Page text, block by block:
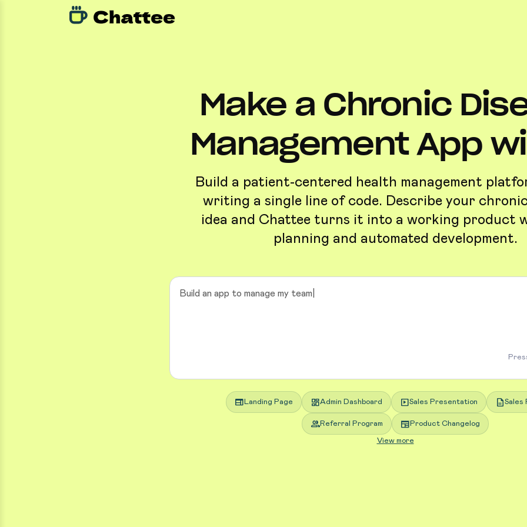
Make a Chronic
Management App
Build a patient-centered health management
writing a single line of code. Describe your
idea and Chattee turns it into a working product
planning and automated development.
web Landing Page dashboardAdmin Dashboard slideshowSales Presentation descriptionSales
groupReferral Program newspaper Product Changelog
View more